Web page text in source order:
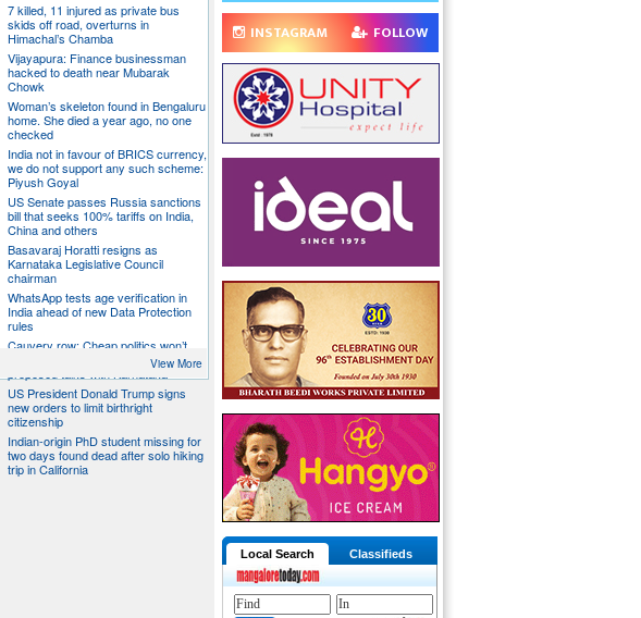
7 killed, 11 injured as private bus
skids off road, overturns in
Himachal’s Chamba
Vijayapura: Finance businessman
hacked to death near Mubarak
Chowk
Woman’s skeleton found in Bengaluru
home. She died a year ago, no one
checked
India not in favour of BRICS currency,
we do not support any such scheme:
Piyush Goyal
US Senate passes Russia sanctions
bill that seeks 100% tariffs on India,
China and others
Basavaraj Horatti resigns as
Karnataka Legislative Council
chairman
WhatsApp tests age verification in
India ahead of new Data Protection
rules
Cauvery row: Cheap politics won’t
help, says TN CM Vijay, defends
proposed talks with Karnataka
US President Donald Trump signs
new orders to limit birthright
citizenship
Indian-origin PhD student missing for
two days found dead after solo hiking
trip in California
View More
INSTAGRAM FOLLOW
Local Search Classifieds